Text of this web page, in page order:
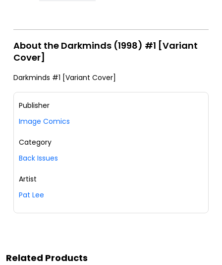
About the Darkminds (1998) #1 [Variant
Cover]
Darkminds #1 [Variant Cover]
Publisher
Image Comics
Category
Back Issues
Artist
Pat Lee
Related Products